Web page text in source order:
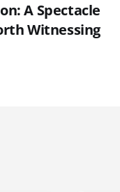
A Spectacle
Witnessing